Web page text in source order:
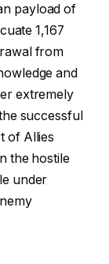
payload of
1,167
from
and
extremely
successful
of Allies
the hostile
under